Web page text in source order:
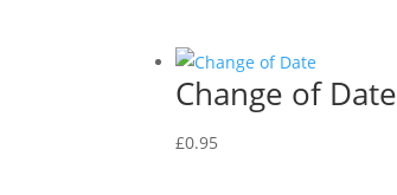
Change of Date
£0.95